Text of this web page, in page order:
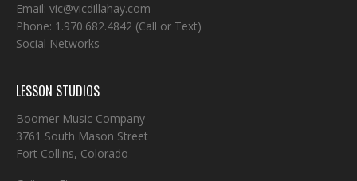
Email: vic@vicdillahay.com
Phone: 1.970.682.4842 (Call or Text)
Social Networks
LESSON STUDIOS
Boomer Music Company
3761 South Mason Street
Fort Collins, Colorado